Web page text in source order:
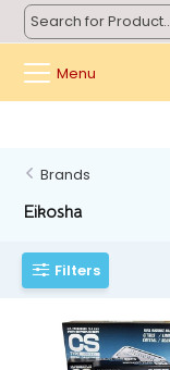
Menu
Brands
Eikosha
Filters